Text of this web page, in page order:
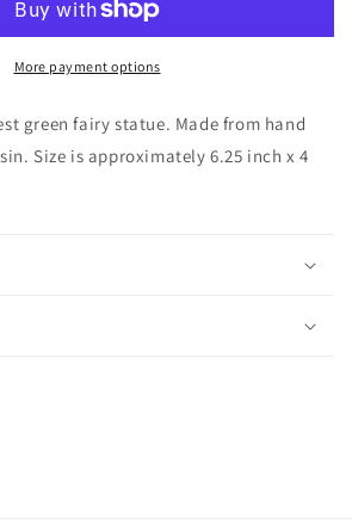
More payment options
green fairy statue. Made from hand
Size is approximately 6.25 inch x 4